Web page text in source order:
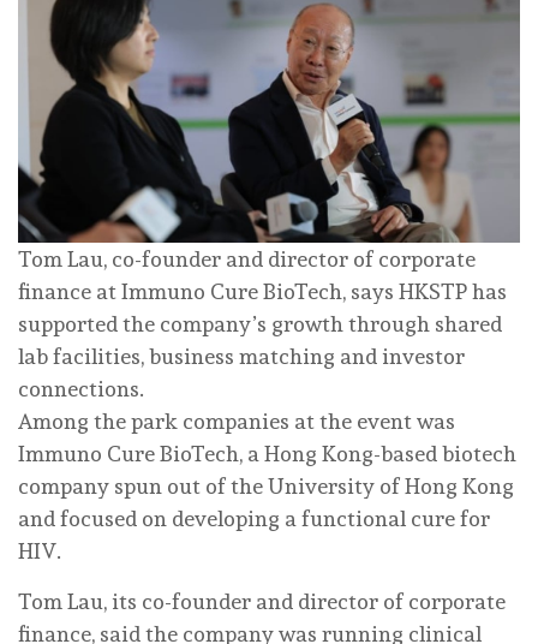
Tom Lau, co-founder and director of corporate
finance at Immuno Cure BioTech, says HKSTP has
supported the company’s growth through shared
lab facilities, business matching and investor
connections.
Among the park companies at the event was
Immuno Cure BioTech, a Hong Kong-based biotech
company spun out of the University of Hong Kong
and focused on developing a functional cure for
HIV.
Tom Lau, its co-founder and director of corporate
finance, said the company was running clinical